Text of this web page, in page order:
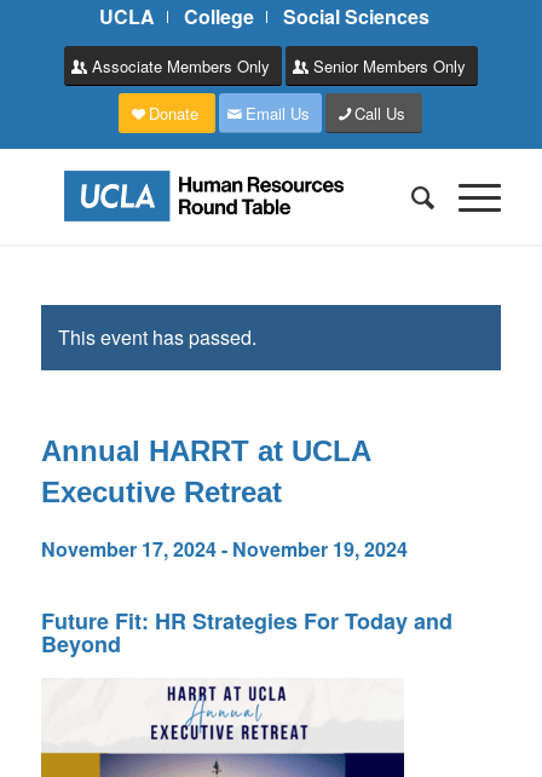
UCLA College Social Sciences
Associate Members Only Senior Members Only
Donate Email Us Call Us
This event has passed.
Annual HARRT at UCLA
Executive Retreat
November 17, 2024- November 19, 2024
Future Fit: HR Strategies For Today and
Beyond